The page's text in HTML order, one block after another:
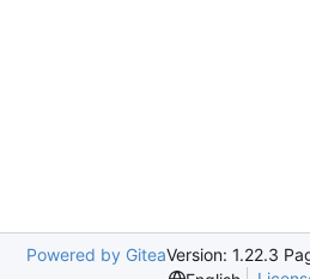
Powered by GiteaVersion: 1.22.3